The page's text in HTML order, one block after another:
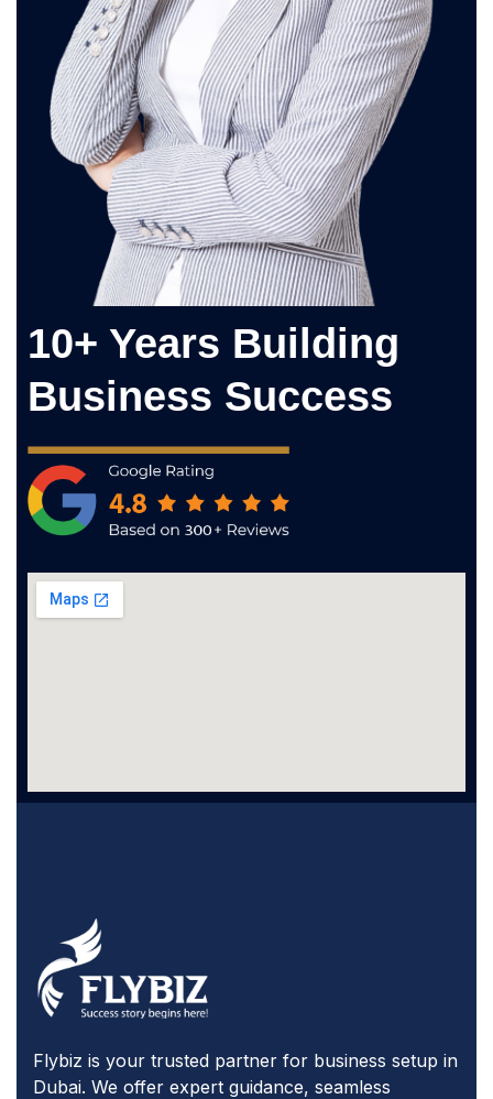
10+ Years Building
Business Success
Flybiz is your trusted partner for business setup in
Dubai. We offer expert guidance, seamless